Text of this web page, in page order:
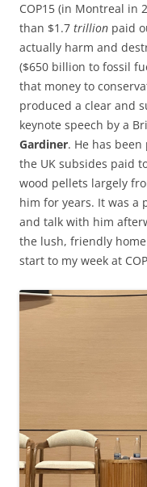
COP15 (in Montreal in
than $1.7 trillion paid
actually harm and
($650 billion to fossil
that money to
produced a clear and
keynote speech by a
Gardiner. He has
the UK subsides paid
wood pellets largely
him for years. It was a
and talk with him
the lush, friendly
start to my week at